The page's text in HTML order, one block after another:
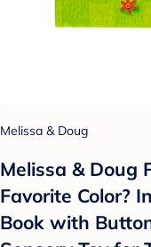
Melissa & Doug
Melissa & Doug
Favorite Color?
Book with